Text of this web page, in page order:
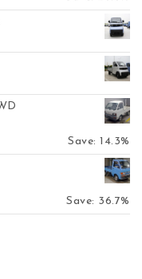
Save: 14.3%
Save: 36.7%